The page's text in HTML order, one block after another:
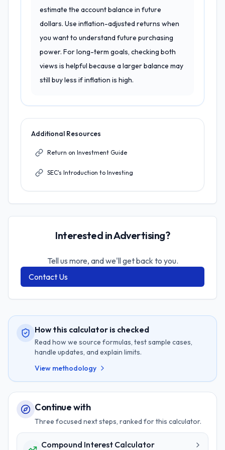
estimate the account balance in future
dollars. Use inflation-adjusted returns when
you want to understand future purchasing
power. For long-term goals, checking both
views is helpful because a larger balance may
still buy less if inflation is high.
Additional Resources
Return on Investment Guide
SEC's Introduction to Investing
Interested in Advertising?
Tell us more, and we'll get back to you.
Contact Us
How this calculator is checked
Read how we source formulas, test sample cases,
handle updates, and explain limits.
View methodology
Continue with
Three focused next steps, ranked for this calculator.
Compound Interest Calculator